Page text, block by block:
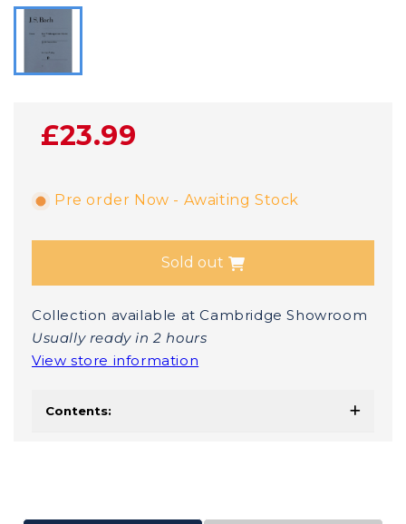
£23.99
Pre order Now - Awaiting Stock
Sold out
Collection available at Cambridge Showroom
Usually ready in 2 hours
View store information
Contents: